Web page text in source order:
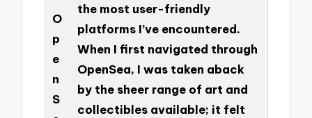
O
p
e
n
S
the most user-friendly
platforms I’ve encountered.
When I first navigated through
OpenSea, I was taken aback
by the sheer range of art and
collectibles available; it felt